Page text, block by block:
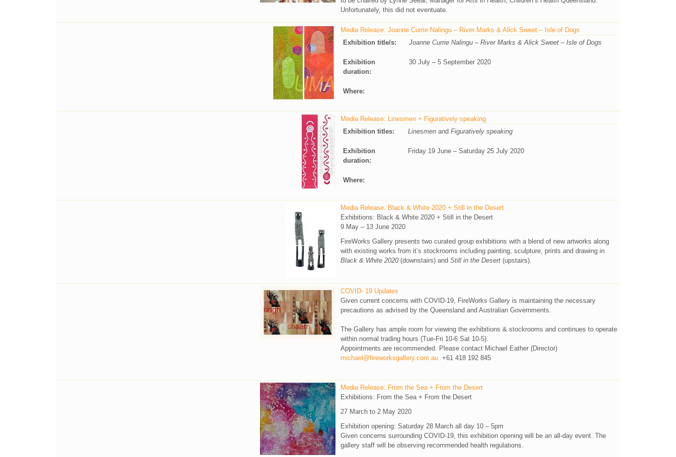
Unfortunately, this did not eventuate.
Media Release: Joanne Currie Nalingu – River Marks & Alick Sweet – Isle of Dogs
Exhibition title/s:
Joanne Currie Nalingu – River Marks & Alick Sweet – Isle of Dogs
Exhibition
duration:
30 July – 5 September 2020
Where:
Media Release: Linesmen + Figuratively speaking
Exhibition titles:
Linesmen and Figuratively speaking
Exhibition
duration:
Friday 19 June – Saturday 25 July 2020
Where:
Media Release: Black & White 2020 + Still in the Desert
Exhibitions: Black & White 2020 + Still in the Desert
9 May – 13 June 2020
FireWorks Gallery presents two curated group exhibitions with a blend of new artworks along
with existing works from it’s stockrooms including painting, sculpture, prints and drawing in
Black & White 2020 (downstairs) and Still in the Desert (upstairs).
COVID- 19 Updates
Given current concerns with COVID-19, FireWorks Gallery is maintaining the necessary
precautions as advised by the Queensland and Australian Governments.
The Gallery has ample room for viewing the exhibitions & stockrooms and continues to operate
within normal trading hours (Tue-Fri 10-6 Sat 10-5).
Appointments are recommended. Please contact Michael Eather (Director)
michael@fireworksgallery.com.au +61 418 192 845
Media Release: From the Sea + From the Desert
Exhibitions: From the Sea + From the Desert
27 March to 2 May 2020
Exhibition opening: Saturday 28 March all day 10 – 5pm
Given concerns surrounding COVID-19, this exhibition opening will be an all-day event. The
gallery staff will be observing recommended health regulations.